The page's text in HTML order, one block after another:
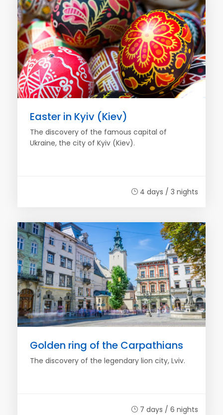
Easter in Kyiv (Kiev)
The discovery of the famous capital of
Ukraine, the city of Kyiv (Kiev).
4 days / 3 nights
Golden ring of the Carpathians
The discovery of the legendary lion city, Lviv.
7 days / 6 nights